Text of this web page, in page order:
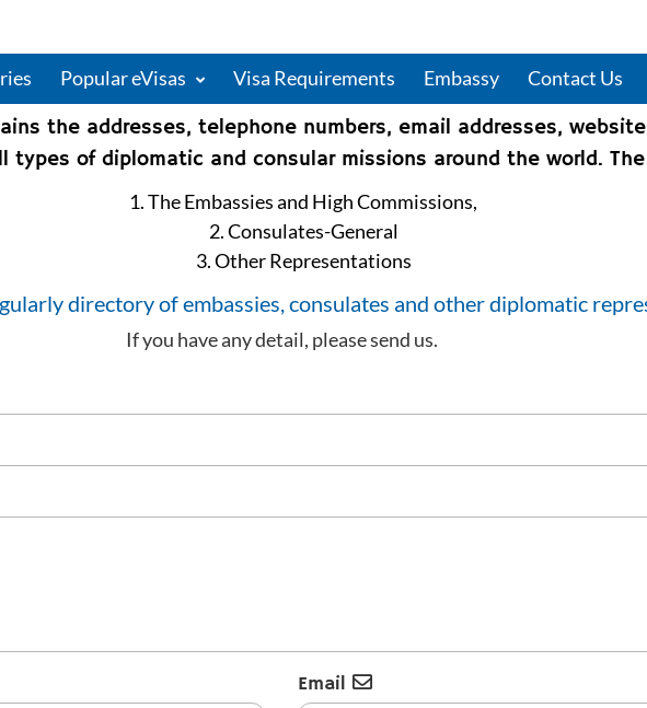
Popular eVisas Visa Requirements Embassy Contact Us
the addresses, telephone numbers, email addresses,
types of diplomatic and consular missions around the world.
1. The Embassies and High Commissions,
2. Consulates-General
3. Other Representations
directory of embassies, consulates and other diplomatic
If you have any detail, please send us.
Email